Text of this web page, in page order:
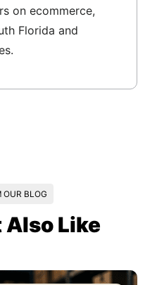
on ecommerce,
Florida and
OUR BLOG
Also Like